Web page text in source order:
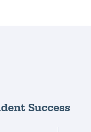
Success